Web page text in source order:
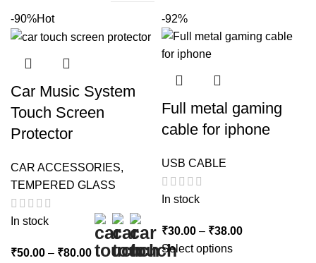
-90%Hot
Car Music System
Touch Screen
Protector
CAR ACCESSORIES,
TEMPERED GLASS
In stock
₹50.00 – ₹80.00Price
-92%
Full metal gaming
cable for iphone
USB CABLE
In stock
₹30.00 – ₹38.00Price
Select options